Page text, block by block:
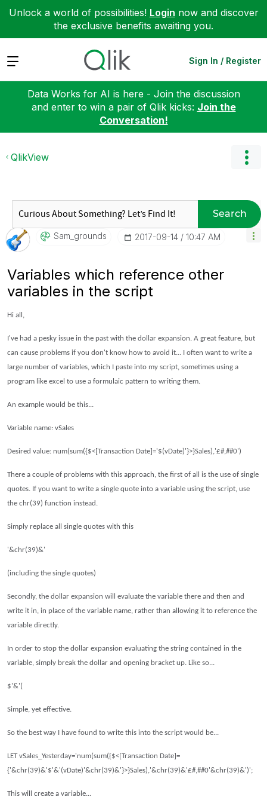
Unlock a world of possibilities! Login now and discover
the exclusive benefits awaiting you.
Expand Sign In / Register
Data Works for AI is here - Join the discussion
and enter to win a pair of Qlik kicks: Join the
Conversation!
QlikView
Search
Sam_grounds ‎2017-09-14 10:47 AM
Variables which reference other
variables in the script
Hi all,
I've had a pesky issue in the past with the dollar expansion. A great feature, but
can cause problems if you don't know how to avoid it... I often want to write a
large number of variables, which I paste into my script, sometimes using a
program like excel to use a formulaic pattern to writing them.
An example would be this...
Variable name: vSales
Desired value: num(sum({$<[Transaction Date]='$(vDate)'}>}Sales),'£#,##0')
There a couple of problems with this approach, the first of all is the use of single
quotes. If you want to write a single quote into a variable using the script, use
the chr(39) function instead.
Simply replace all single quotes with this
'&chr(39)&'
(including the single quotes)
Secondly, the dollar expansion will evaluate the variable there and then and
write it in, in place of the variable name, rather than allowing it to reference the
variable directly.
In order to stop the dollar expansion evaluating the string contained in the
variable, simply break the dollar and opening bracket up. Like so...
$'&'(
Simple, yet effective.
So the best way I have found to write this into the script would be...
LET vSales_Yesterday='num(sum({$<[Transaction Date]=
{'&chr(39)&'$'&'(vDate)'&chr(39)&'}>}Sales),'&chr(39)&'£#,##0'&chr(39)&')';
This will create a variable...